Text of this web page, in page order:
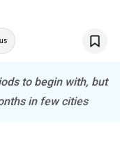
to begin with, but
in few cities